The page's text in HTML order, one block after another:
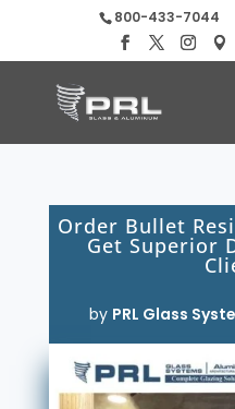
800-433-7044
Order Bullet
Get Superior
by PRL Glass